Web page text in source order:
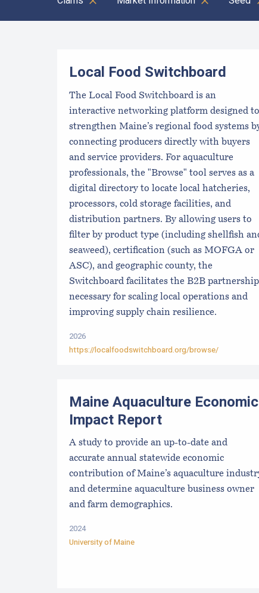
Local Food Switchboard
The Local Food Switchboard is an
interactive networking platform designed to
strengthen Maine’s regional food systems
connecting producers directly with buyers
and service providers. For aquaculture
professionals, the "Browse" tool serves as a
digital directory to locate local hatcheries,
processors, cold storage facilities, and
distribution partners. By allowing users to
filter by product type (including shellfish
seaweed), certification (such as MOFGA or
ASC), and geographic county, the
Switchboard facilitates the B2B
necessary for scaling local operations and
improving supply chain resilience.
2026
https://localfoodswitchboard.org/browse/
Maine Aquaculture Economic
Impact Report
A study to provide an up-to-date and
accurate annual statewide economic
contribution of Maine’s aquaculture
and determine aquaculture business owner
and farm demographics.
2024
University of Maine